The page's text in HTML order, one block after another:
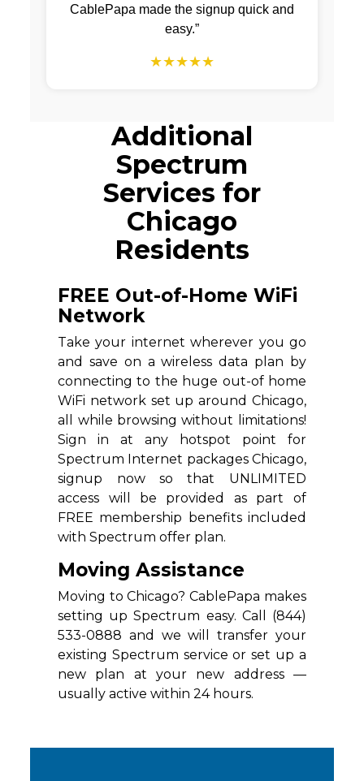
CablePapa made the signup quick and
easy.”
★★★★★
Additional
Spectrum
Services for
Chicago
Residents
FREE Out-of-Home WiFi
Network
Take your internet wherever you go
and save on a wireless data plan by
connecting to the huge out-of home
WiFi network set up around Chicago,
all while browsing without limitations!
Sign in at any hotspot point for
Spectrum Internet packages Chicago,
signup now so that UNLIMITED
access will be provided as part of
FREE membership benefits included
with Spectrum offer plan.
Moving Assistance
Moving to Chicago? CablePapa makes
setting up Spectrum easy. Call (844)
533-0888 and we will transfer your
existing Spectrum service or set up a
new plan at your new address —
usually active within 24 hours.